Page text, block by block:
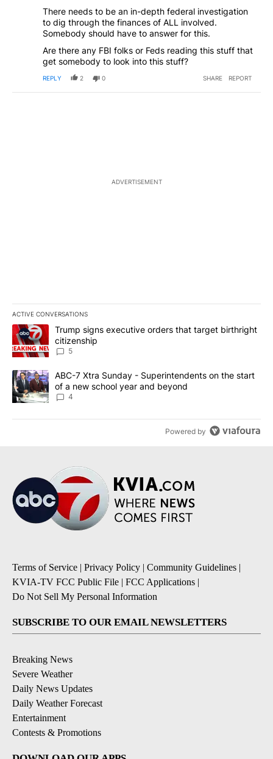
There needs to be an in-depth federal investigation
to dig through the finances of ALL involved.
Somebody should have to answer for this.
Are there any FBI folks or Feds reading this stuff that
get somebody to look into this stuff?
REPLY 2 0 SHARE REPORT
ADVERTISEMENT
ACTIVE CONVERSATIONS
The following is a list of the most commented articles in the last
A trending article titled "Trump signs executive orders that
Trump signs executive orders that target birthright
citizenship
5
A trending article titled "ABC-7 Xtra Sunday - Superintendents
ABC-7 Xtra Sunday - Superintendents on the start
of a new school year and beyond
4
Powered by
Terms of Service | Privacy Policy | Community Guidelines |
KVIA-TV FCC Public File | FCC Applications |
Do Not Sell My Personal Information
SUBSCRIBE TO OUR EMAIL NEWSLETTERS
Breaking News
Severe Weather
Daily News Updates
Daily Weather Forecast
Entertainment
Contests & Promotions